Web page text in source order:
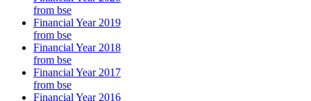
from bse
Financial Year 2019
from bse
Financial Year 2018
from bse
Financial Year 2017
from bse
Financial Year 2016